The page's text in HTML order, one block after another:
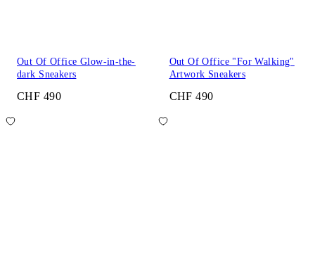
Out Of Office Glow-in-the-
dark Sneakers
CHF 490
Out Of Office "For Walking"
Artwork Sneakers
CHF 490